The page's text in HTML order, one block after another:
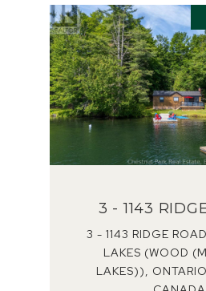
3 - 1143
3 - 1143 RIDGE
LAKES (WOOD
LAKES)),